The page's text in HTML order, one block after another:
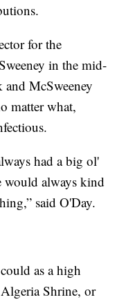
for the
in the mid-
McSweeney
matter what,
had a big ol'
always kind
said O'Day.
as a high
Shrine, or